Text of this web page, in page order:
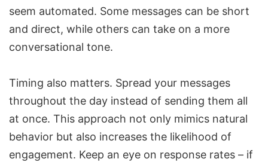
seem automated. Some messages can be short
and direct, while others can take on a more
conversational tone.
Timing also matters. Spread your messages
throughout the day instead of sending them all
at once. This approach not only mimics natural
behavior but also increases the likelihood of
engagement. Keep an eye on response rates – if